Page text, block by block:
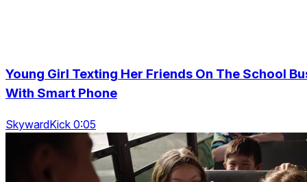
Young Girl Texting Her Friends On The School
With Smart Phone
SkywardKick 0:05